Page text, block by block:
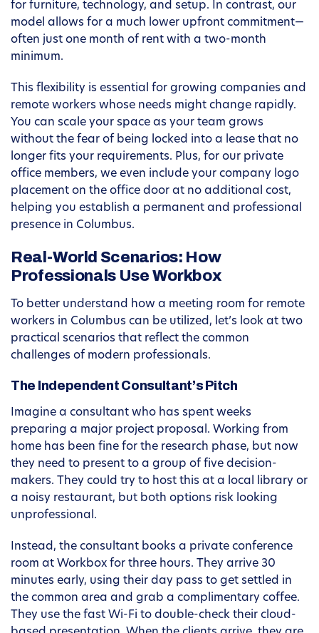
for furniture, technology, and setup. In contrast, our
model allows for a much lower upfront commitment—
often just one month of rent with a two-month
minimum.
This flexibility is essential for growing companies and
remote workers whose needs might change rapidly.
You can scale your space as your team grows
without the fear of being locked into a lease that no
longer fits your requirements. Plus, for our private
office members, we even include your company logo
placement on the office door at no additional cost,
helping you establish a permanent and professional
presence in Columbus.
Real-World Scenarios: How
Professionals Use Workbox
To better understand how a meeting room for remote
workers in Columbus can be utilized, let’s look at two
practical scenarios that reflect the common
challenges of modern professionals.
The Independent Consultant’s Pitch
Imagine a consultant who has spent weeks
preparing a major project proposal. Working from
home has been fine for the research phase, but now
they need to present to a group of five decision-
makers. They could try to host this at a local library or
a noisy restaurant, but both options risk looking
unprofessional.
Instead, the consultant books a private conference
room at Workbox for three hours. They arrive 30
minutes early, using their day pass to get settled in
the common area and grab a complimentary coffee.
They use the fast Wi-Fi to double-check their cloud-